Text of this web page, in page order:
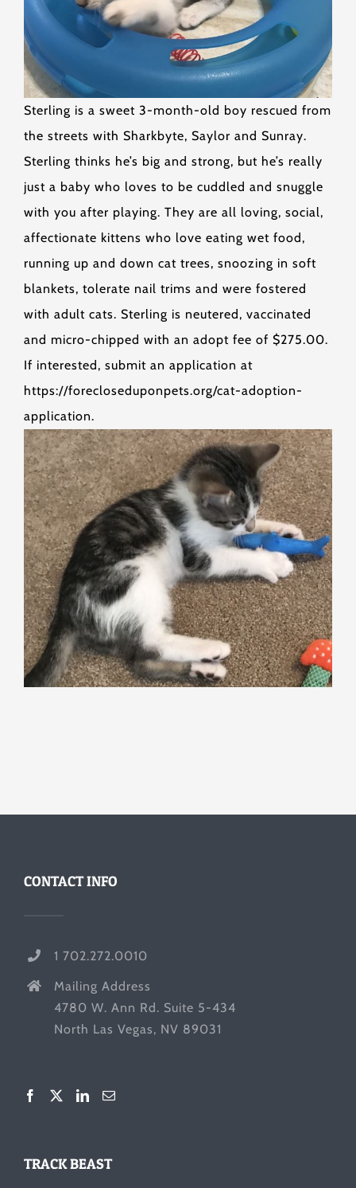
Sterling is a sweet 3-month-old boy rescued from
the streets with Sharkbyte, Saylor and Sunray.
Sterling thinks he’s big and strong, but he’s really
just a baby who loves to be cuddled and snuggle
with you after playing. They are all loving, social,
affectionate kittens who love eating wet food,
running up and down cat trees, snoozing in soft
blankets, tolerate nail trims and were fostered
with adult cats. Sterling is neutered, vaccinated
and micro-chipped with an adopt fee of $275.00.
If interested, submit an application at
https://forecloseduponpets.org/cat-adoption-
application.
CONTACT INFO
1 702.272.0010
Mailing Address
4780 W. Ann Rd. Suite 5-434
North Las Vegas, NV 89031
TRACK BEAST